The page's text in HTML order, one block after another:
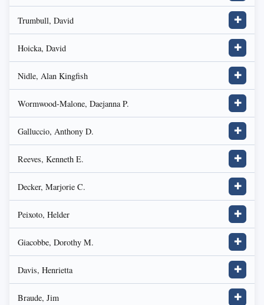
Trumbull, David ✚
Hoicka, David ✚
Nidle, Alan Kingfish ✚
Wormwood-Malone, Daejanna P. ✚
Galluccio, Anthony D. ✚
Reeves, Kenneth E. ✚
Decker, Marjorie C. ✚
Peixoto, Helder ✚
Giacobbe, Dorothy M. ✚
Davis, Henrietta ✚
Braude, Jim ✚